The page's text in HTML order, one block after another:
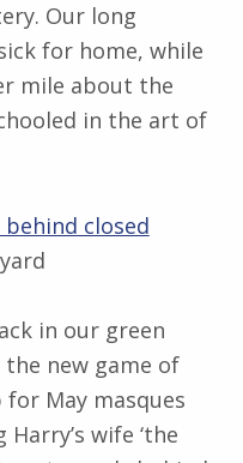
Our long
for home, while
mile about the
in the art of
closed
in our green
the new game of
May masques
wife ‘the